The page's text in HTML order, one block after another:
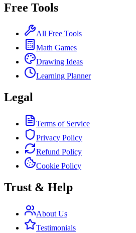
Free Tools
All Free Tools
Math Games
Drawing Ideas
Learning Planner
Legal
Terms of Service
Privacy Policy
Refund Policy
Cookie Policy
Trust & Help
About Us
Testimonials